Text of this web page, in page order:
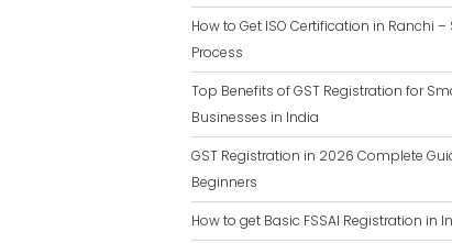
How to Get ISO Certification in Ranchi
Process
Top Benefits of GST Registration for
Businesses in India
GST Registration in 2026 Complete
Beginners
How to get Basic FSSAI Registration in